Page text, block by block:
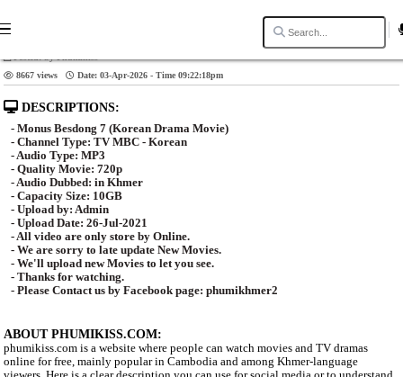
Video Title: Monus Besdong 7 [39End]
Posted: by Phumikiss
DESCRIPTIONS:
- Monus Besdong 7 (Korean Drama Movie)
- Channel Type:​ TV MBC - Korean
- Audio Type: MP3
- Quality Movie: 720p
- Audio Dubbed: in Khmer
- Capacity Size: 10GB
- Upload by: Admin
- Upload Date: 26-Jul-2021
- All video are only store by Online.
- We'll upload new Movies to let you see.
- Thanks for watching.
- Please Contact us by Facebook page: phumikhmer2